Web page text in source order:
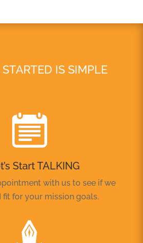
IS SIMPLE
Start TALKING
with us to see if we
fit for your mission goals.